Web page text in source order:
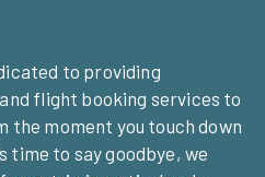
to providing
flight booking services to
the moment you touch down
time to say goodbye, we